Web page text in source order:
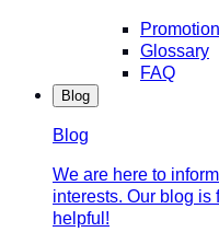
Glossary
FAQ
Blog
Blog
We are here to
interests. Our blog is
helpful!